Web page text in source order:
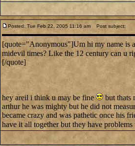
Posted: Tue Feb 22, 2005 11:16 am Post subject:
[quote="Anonymous"]Um hi my name is
midevil times? Like the 12 century can u
[/quote]
hey areil i think u may be fine
but thats
arthur he was mighty but he did not
became crazy and was pathetic once his
have it all together but they have